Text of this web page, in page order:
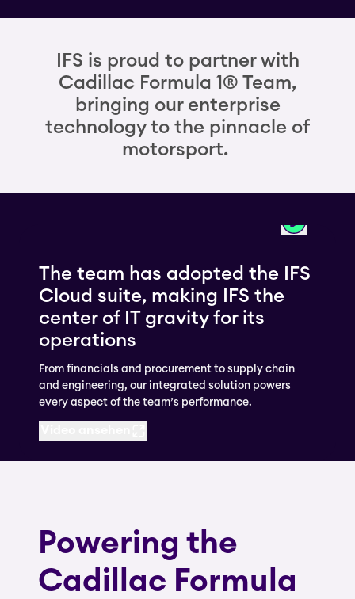
IFS is proud to partner with
Cadillac Formula 1® Team,
bringing our enterprise
technology to the pinnacle of
motorsport.
The team has adopted the IFS
Cloud suite, making IFS the
center of IT gravity for its
operations
From financials and procurement to supply chain
and engineering, our integrated solution powers
every aspect of the team’s performance.
Powering the
Cadillac Formula